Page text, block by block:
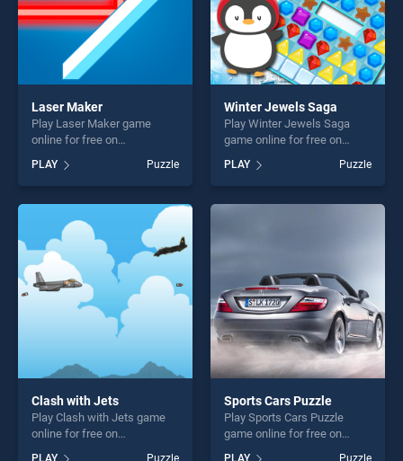
Laser Maker
Play Laser Maker game
online for free on
stands out as one of our top
skill games, offering endless
entertainment, is perfect for
players seeking fun and
challenge....
PLAY Puzzle
Winter Jewels Saga
Play Winter Jewels Saga
game online for free on
Saga stands out as one of
our top skill games, offering
endless entertainment, is
PLAY Puzzle
Clash with Jets
Play Clash with Jets game
online for free on
PLAY Puzzle
Sports Cars Puzzle
Play Sports Cars Puzzle
game online for free on
PLAY Puzzle